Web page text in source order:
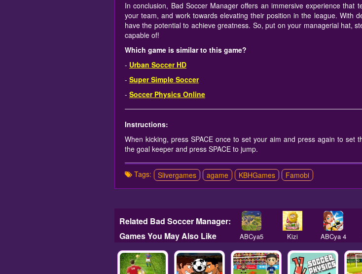
In conclusion, Bad Soccer Manager offers an immersive experience that
your team, and work towards elevating their position in the league. With
have the potential to achieve greatness. So, put on your managerial hat,
capable of!
Which game is similar to this game?
- Urban Soccer HD
- Super Simple Soccer
- Soccer Physics Online
Instructions:
When kicking, press SPACE once to set your aim and press again to set
the goal keeper and press SPACE to jump.
Tags: Slivergames agame KBHGames Famobi
Related Bad Soccer Manager:
Games You May Also Like
ABCya5 Kizi ABCya 4